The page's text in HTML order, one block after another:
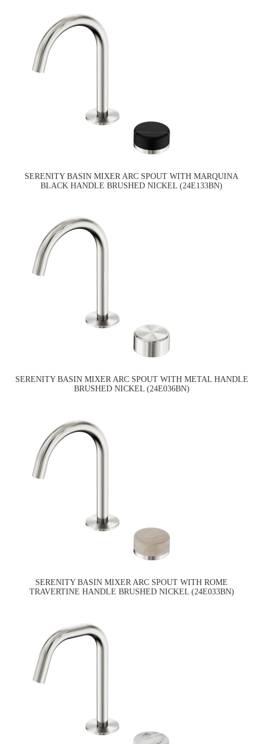
SERENITY BASIN MIXER ARC SPOUT WITH MARQUINA
BLACK HANDLE BRUSHED NICKEL (24E133BN)
SERENITY BASIN MIXER ARC SPOUT WITH METAL HANDLE
BRUSHED NICKEL (24E036BN)
SERENITY BASIN MIXER ARC SPOUT WITH ROME
TRAVERTINE HANDLE BRUSHED NICKEL (24E033BN)